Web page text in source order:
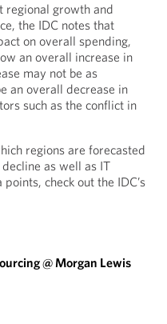
regional growth and
the IDC notes that
on overall spending,
an overall increase in
may not be as
an overall decrease in
such as the conflict in
regions are forecasted
as well as IT
check out the IDC’s
@ Morgan Lewis